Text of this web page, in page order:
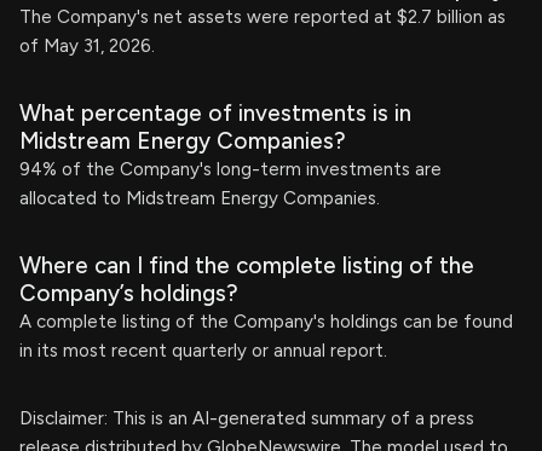
The Company's net assets were reported at $2.7 billion as
of May 31, 2026.
What percentage of investments is in
Midstream Energy Companies?
94% of the Company's long-term investments are
allocated to Midstream Energy Companies.
Where can I find the complete listing of the
Company’s holdings?
A complete listing of the Company's holdings can be found
in its most recent quarterly or annual report.
Disclaimer: This is an AI-generated summary of a press